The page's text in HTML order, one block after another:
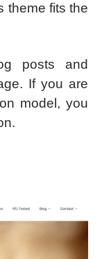
theme fits the
posts and
If you are
model, you